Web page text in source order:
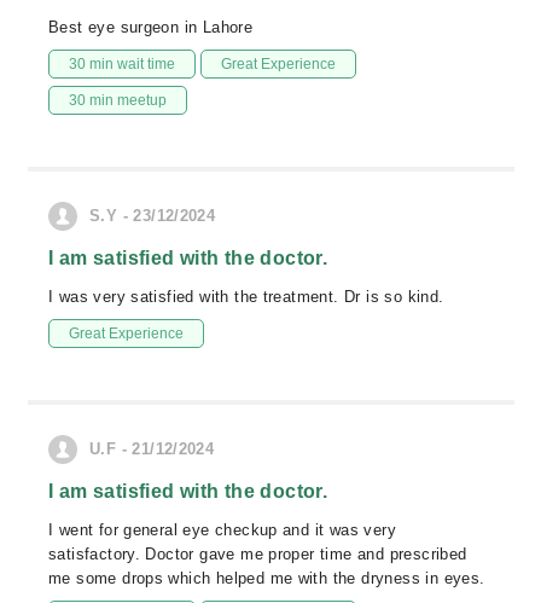
Best eye surgeon in Lahore
30 min wait time Great Experience
30 min meetup
S.Y - 23/12/2024
I am satisfied with the doctor.
I was very satisfied with the treatment. Dr is so kind.
Great Experience
U.F - 21/12/2024
I am satisfied with the doctor.
I went for general eye checkup and it was very
satisfactory. Doctor gave me proper time and prescribed
me some drops which helped me with the dryness in eyes.